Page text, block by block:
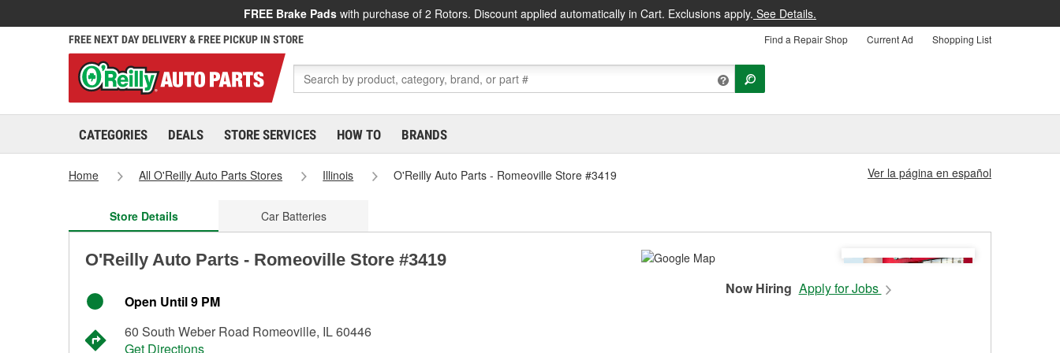
FREE Brake Pads with purchase of 2 Rotors. Discount applied automatically in Cart. Exclusions apply. See Details.
FREE NEXT DAY DELIVERY & FREE PICKUP IN STORE Find a Repair Shop Current Ad Shopping List
CATEGORIES DEALS STORE SERVICES HOW TO BRANDS
Home All O'Reilly Auto Parts Stores Illinois O'Reilly Auto Parts - Romeoville Store #3419 Ver la página en español
Store Details Car Batteries
O'Reilly Auto Parts - Romeoville Store #3419
Open Until 9 PM
60 South Weber Road Romeoville, IL 60446
Get Directions
Now Hiring Apply for Jobs